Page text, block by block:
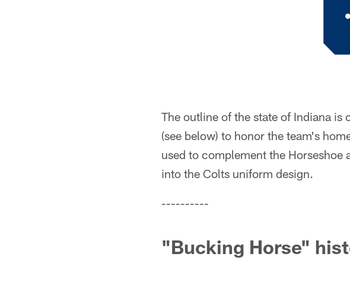
The outline of the state of Indiana
(see below) to honor the team's
used to complement the Horseshoe
into the Colts uniform design.
----------
"Bucking Horse"